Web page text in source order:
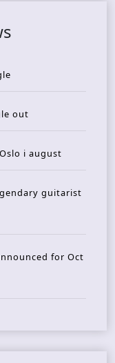
out
i august
guitarist
for Oct